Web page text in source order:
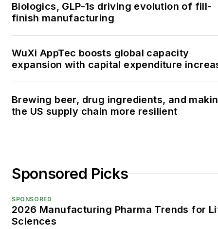
Biologics, GLP-1s driving evolution of fill-
finish manufacturing
WuXi AppTec boosts global capacity
expansion with capital expenditure
Brewing beer, drug ingredients, and
the US supply chain more resilient
Sponsored Picks
SPONSORED
2026 Manufacturing Pharma Trends for
Sciences